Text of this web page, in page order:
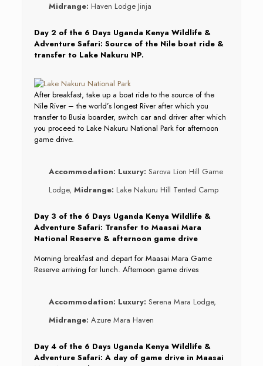
Midrange: Haven Lodge Jinja
Day 2 of the 6 Days Uganda Kenya Wildlife &
Adventure Safari: Source of the Nile boat ride &
transfer to Lake Nakuru NP.
After breakfast, take up a boat ride to the source of the
Nile River – the world’s longest River after which you
transfer to Busia boarder, switch car and driver after which
you proceed to Lake Nakuru National Park for afternoon
game drive.
Accommodation: Luxury: Sarova Lion Hill Game
Lodge, Midrange: Lake Nakuru Hill Tented Camp
Day 3 of the 6 Days Uganda Kenya Wildlife &
Adventure Safari: Transfer to Maasai Mara
National Reserve & afternoon game drive
Morning breakfast and depart for Maasai Mara Game
Reserve arriving for lunch. Afternoon game drives
Accommodation: Luxury: Serena Mara Lodge,
Midrange: Azure Mara Haven
Day 4 of the 6 Days Uganda Kenya Wildlife &
Adventure Safari: A day of game drive in Maasai